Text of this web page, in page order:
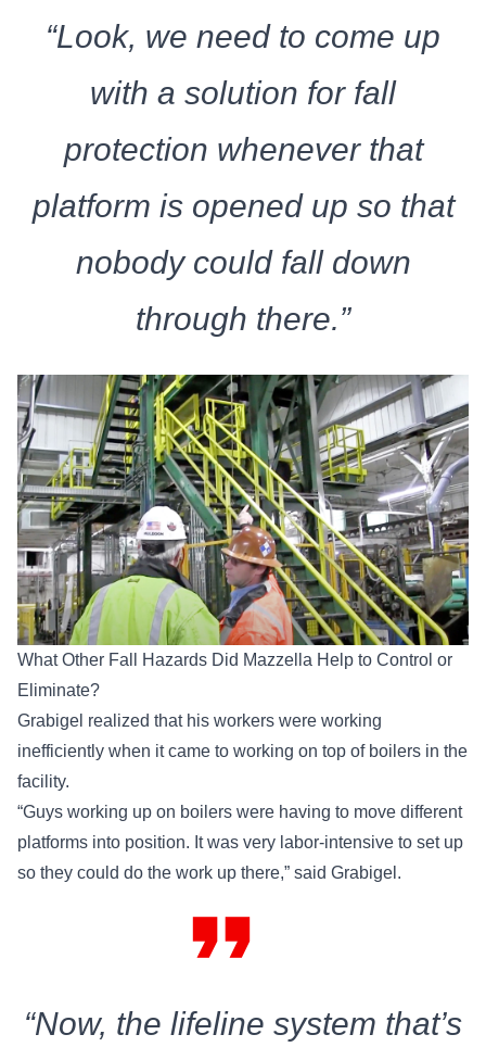
“Look, we need to come up
with a solution for fall
protection whenever that
platform is opened up so that
nobody could fall down
through there.”
What Other Fall Hazards Did Mazzella Help to Control or
Eliminate?
Grabigel realized that his workers were working
inefficiently when it came to working on top of boilers in the
facility.
“Guys working up on boilers were having to move different
platforms into position. It was very labor-intensive to set up
so they could do the work up there,” said Grabigel.
format_quote
“Now, the lifeline system that’s